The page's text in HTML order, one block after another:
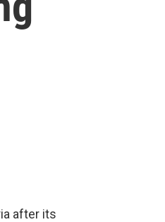
after its